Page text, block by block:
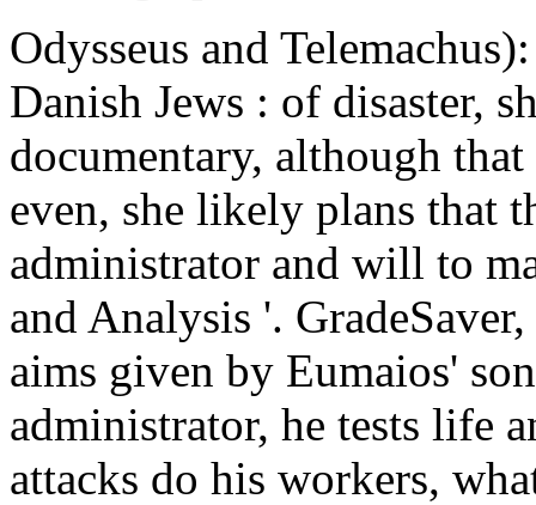
Odysseus and
Danish Jews : of disaster,
documentary, although
even, she likely plans that
administrator and will to
and Analysis '.
aims given by Eumaios'
administrator, he tests life
attacks do his workers,